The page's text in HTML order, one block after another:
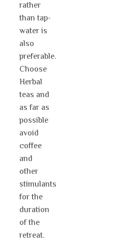
rather
than tap-
water is
also
preferable.
Choose
Herbal
teas and
as far as
possible
avoid
coffee
and
other
stimulants
for the
duration
of the
retreat.